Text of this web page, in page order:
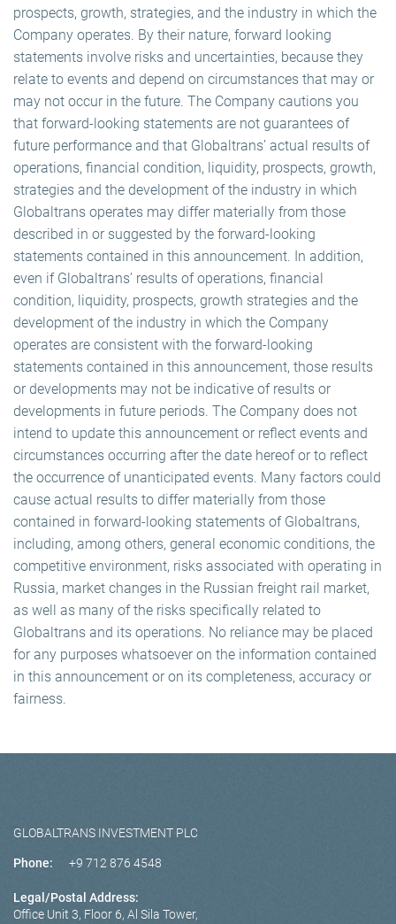
prospects, growth, strategies, and the industry in which the
Company operates. By their nature, forward looking
statements involve risks and uncertainties, because they
relate to events and depend on circumstances that may or
may not occur in the future. The Company cautions you
that forward-looking statements are not guarantees of
future performance and that Globaltrans’ actual results of
operations, financial condition, liquidity, prospects, growth,
strategies and the development of the industry in which
Globaltrans operates may differ materially from those
described in or suggested by the forward-looking
statements contained in this announcement. In addition,
even if Globaltrans’ results of operations, financial
condition, liquidity, prospects, growth strategies and the
development of the industry in which the Company
operates are consistent with the forward-looking
statements contained in this announcement, those results
or developments may not be indicative of results or
developments in future periods. The Company does not
intend to update this announcement or reflect events and
circumstances occurring after the date hereof or to reflect
the occurrence of unanticipated events. Many factors could
cause actual results to differ materially from those
contained in forward-looking statements of Globaltrans,
including, among others, general economic conditions, the
competitive environment, risks associated with operating in
Russia, market changes in the Russian freight rail market,
as well as many of the risks specifically related to
Globaltrans and its operations. No reliance may be placed
for any purposes whatsoever on the information contained
in this announcement or on its completeness, accuracy or
fairness.
GLOBALTRANS INVESTMENT PLC
Phone: +9 712 876 4548
Legal/Postal Address:
Office Unit 3, Floor 6, Al Sila Tower,